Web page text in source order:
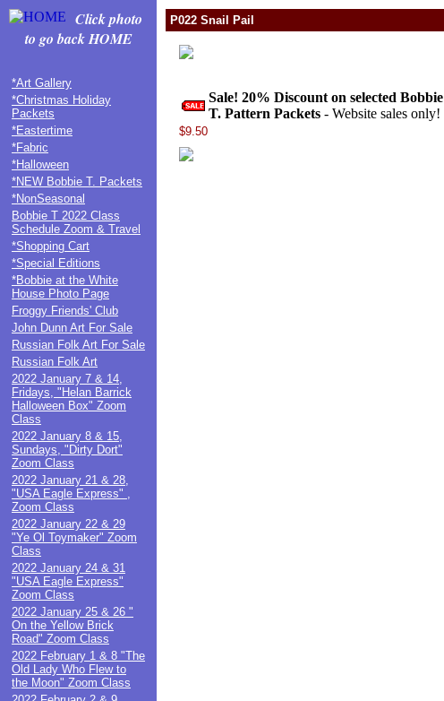
Click photo
to go back HOME
*Art Gallery
*Christmas Holiday
Packets
*Eastertime
*Fabric
*Halloween
*NEW Bobbie T. Packets
*NonSeasonal
Bobbie T 2022 Class
Schedule Zoom & Travel
*Shopping Cart
*Special Editions
*Bobbie at the White
House Photo Page
Froggy Friends' Club
John Dunn Art For Sale
Russian Folk Art For Sale
Russian Folk Art
2022 January 7 & 14,
Fridays, "Helan Barrick
Halloween Box" Zoom
Class
2022 January 8 & 15,
Sundays, "Dirty Dort"
Zoom Class
2022 January 21 & 28,
"USA Eagle Express" ,
Zoom Class
2022 January 22 & 29
"Ye Ol Toymaker" Zoom
Class
2022 January 24 & 31
"USA Eagle Express"
Zoom Class
2022 January 25 & 26 "
On the Yellow Brick
Road" Zoom Class
2022 February 1 & 8 "The
Old Lady Who Flew to
the Moon" Zoom Class
P022 Snail Pail
Sale! 20% Discount on selected Bobbie
T. Pattern Packets - Website sales only!
$9.50